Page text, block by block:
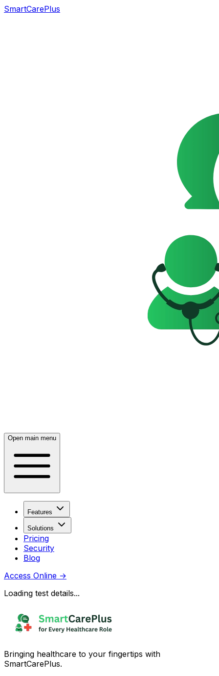
SmartCarePlus
Open main menu
Features
Solutions
Pricing
Security
Blog
Access Online →
Loading test details...
Bringing healthcare to your fingertips with
SmartCarePlus.